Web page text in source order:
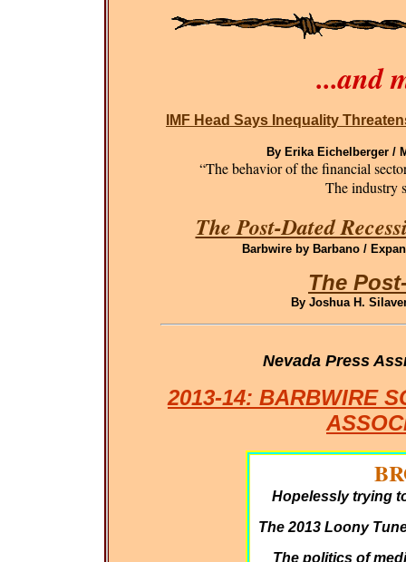
...and
IMF Head Says Inequality
By Erika Eichelberger /
“The behavior of the financial
The industry
The Post-Dated
Barbwire by Barbano /
The
By Joshua H.
Nevada Press
2013-14: BARBWIRE
Hopelessly trying
The 2013 Loony
The politics of